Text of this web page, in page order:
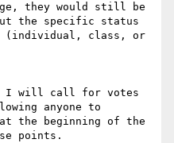
they would still be
the specific status
(individual, class, or
I will call for votes
anyone to
the beginning of the
points.